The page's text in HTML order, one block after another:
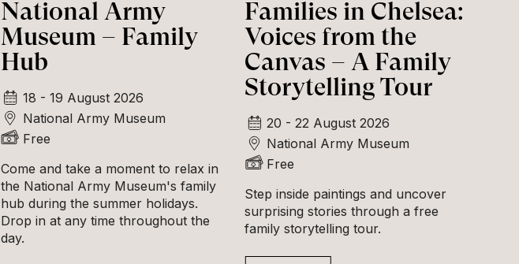
National Army
Museum – Family
Hub
18 - 19 August 2026
National Army Museum
Free
Come and take a moment to relax in
the National Army Museum's family
hub during the summer holidays.
Drop in at any time throughout the
day.
Families in Chelsea:
Voices from the
Canvas – A Family
Storytelling Tour
20 - 22 August 2026
National Army Museum
Free
Step inside paintings and uncover
surprising stories through a free
family storytelling tour.